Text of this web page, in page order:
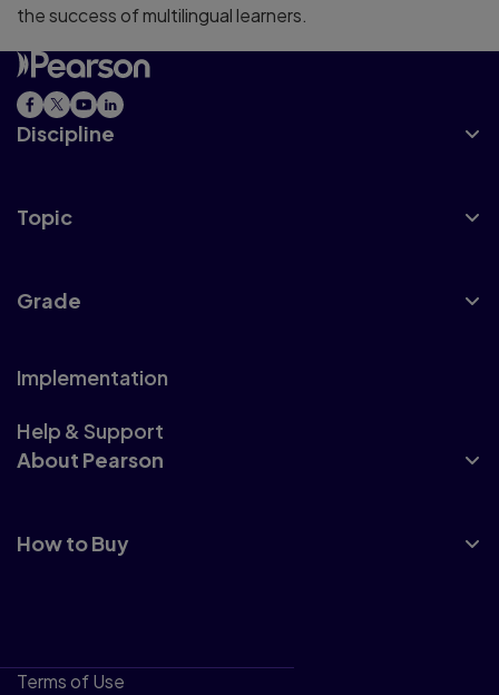
the success of multilingual learners.
Discipline
Topic
Grade
Implementation
Help & Support
About Pearson
How to Buy
Terms of Use